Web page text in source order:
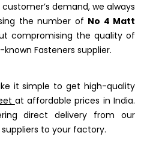
demand, we always
the number of No 4 Matt
compromising the quality of
Fasteners supplier.
it simple to get high-quality
at affordable prices in India.
direct delivery from our
to your factory.